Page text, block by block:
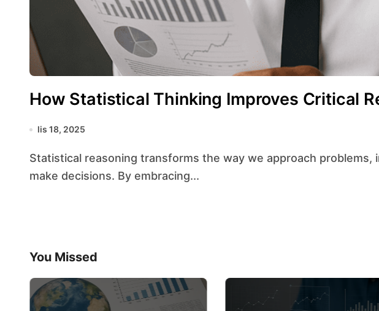
How Statistical Thinking Improves Critical
lis 18, 2025
Statistical reasoning transforms the way we approach problems, interpret information, and
make decisions. By embracing...
You Missed